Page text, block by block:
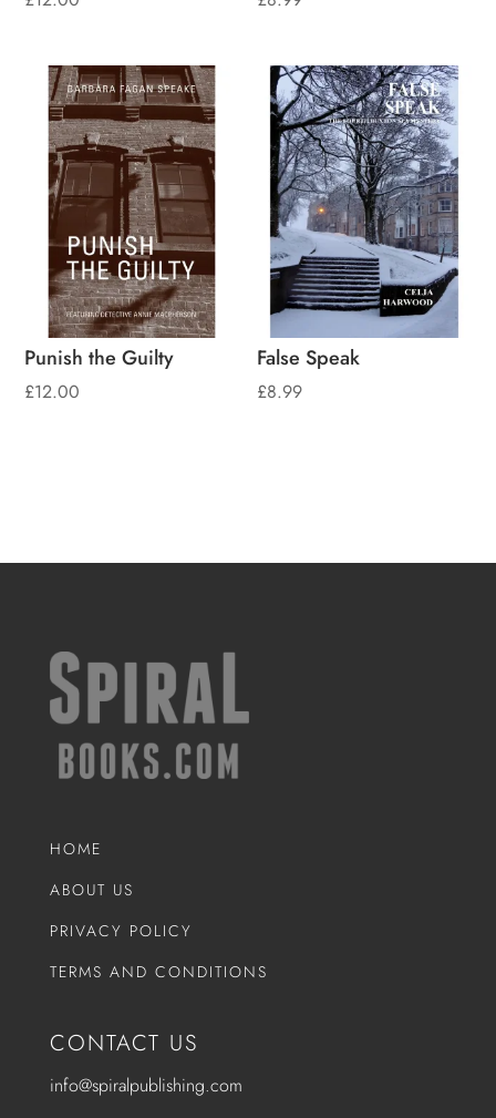
Punish the Guilty
£12.00
False Speak
£8.99
HOME
ABOUT US
PRIVACY POLICY
TERMS AND CONDITIONS
CONTACT US
info@spiralpublishing.com